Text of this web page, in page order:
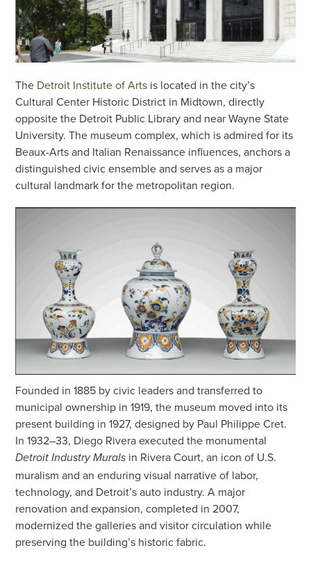
The Detroit Institute of Arts is located in the city’s
Cultural Center Historic District in Midtown, directly
opposite the Detroit Public Library and near Wayne State
University. The museum complex, which is admired for its
Beaux-Arts and Italian Renaissance influences, anchors a
distinguished civic ensemble and serves as a major
cultural landmark for the metropolitan region.
Founded in 1885 by civic leaders and transferred to
municipal ownership in 1919, the museum moved into its
present building in 1927, designed by Paul Philippe Cret.
In 1932–33, Diego Rivera executed the monumental
Detroit Industry Murals in Rivera Court, an icon of U.S.
muralism and an enduring visual narrative of labor,
technology, and Detroit’s auto industry. A major
renovation and expansion, completed in 2007,
modernized the galleries and visitor circulation while
preserving the building’s historic fabric.